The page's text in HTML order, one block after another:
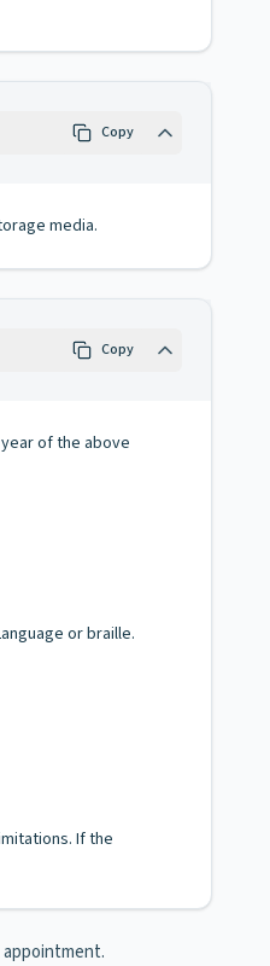
Copy
media.
Copy
of the above
or braille.
If the